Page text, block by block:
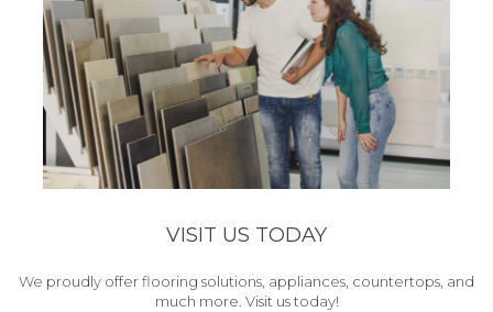
VISIT US TODAY
We proudly offer flooring solutions, appliances, countertops, and
much more. Visit us today!